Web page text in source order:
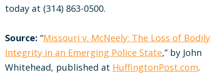
today at (314) 863-0500.
Source: “Missouri v. McNeely: The Loss of Bodily
Integrity in an Emerging Police State,” by John
Whitehead, published at HuffingtonPost.com.